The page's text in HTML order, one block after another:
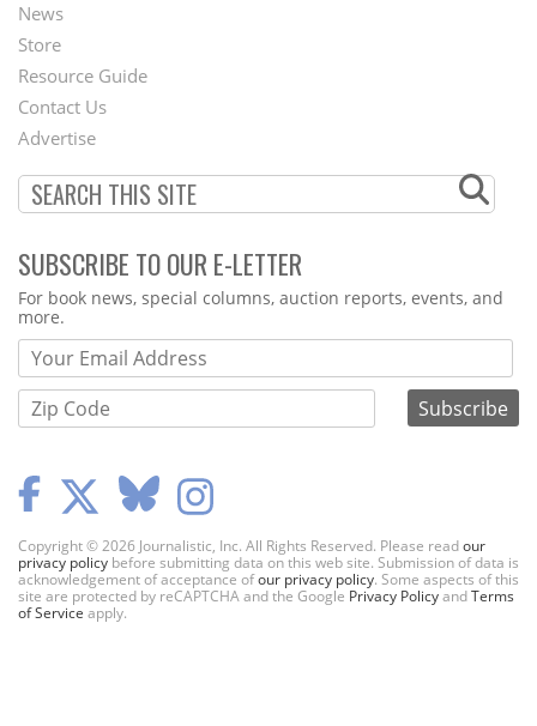
Second
Footer
Menu
News
Store
Resource Guide
Contact Us
Advertise
SUBSCRIBE TO OUR E-LETTER
Webform
For book news, special columns, auction reports, events, and
more.
Copyright © 2026 Journalistic, Inc. All Rights Reserved. Please readour
privacy policy before submitting data on this web site. Submission of data is
acknowledgement of acceptance ofour privacy policy. Some aspects of this
site are protected by reCAPTCHA and the Google Privacy PolicyandTerms
of Service apply.